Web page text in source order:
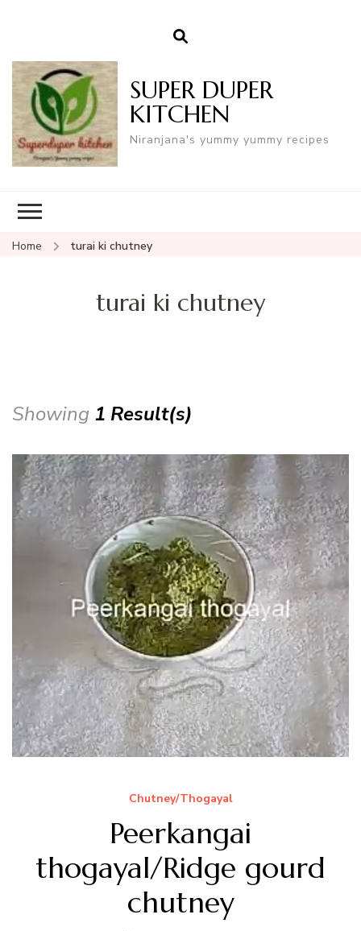
SUPER DUPER
KITCHEN
Niranjana's yummy yummy recipes
Home turai ki chutney
turai ki chutney
Showing 1 Result(s)
Chutney/Thogayal
Peerkangai
thogayal/Ridge gourd
chutney